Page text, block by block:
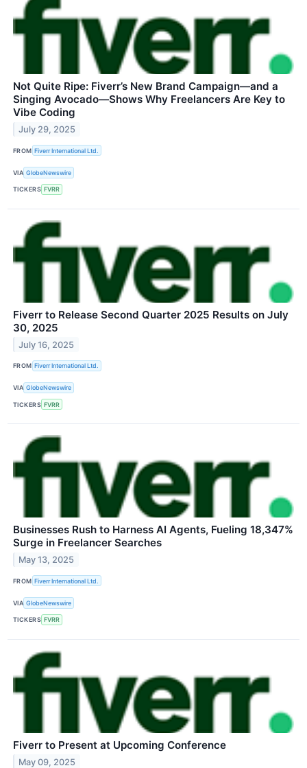
Not Quite Ripe: Fiverr’s New Brand Campaign—and a
Singing Avocado—Shows Why Freelancers Are Key to
Vibe Coding
July 29, 2025
FROM Fiverr International Ltd.
VIA GlobeNewswire
TICKERS FVRR
Fiverr to Release Second Quarter 2025 Results on July
30, 2025
July 16, 2025
FROM Fiverr International Ltd.
VIA GlobeNewswire
TICKERS FVRR
Businesses Rush to Harness AI Agents, Fueling 18,347%
Surge in Freelancer Searches
May 13, 2025
FROM Fiverr International Ltd.
VIA GlobeNewswire
TICKERS FVRR
Fiverr to Present at Upcoming Conference
May 09, 2025